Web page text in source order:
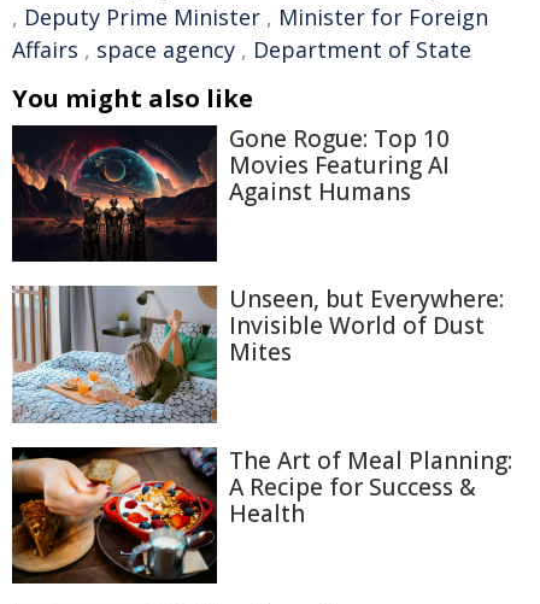
, Deputy Prime Minister , Minister for Foreign
Affairs , space agency , Department of State
You might also like
Gone Rogue: Top 10
Movies Featuring AI
Against Humans
Unseen, but Everywhere:
Invisible World of Dust
Mites
The Art of Meal Planning:
A Recipe for Success &
Health